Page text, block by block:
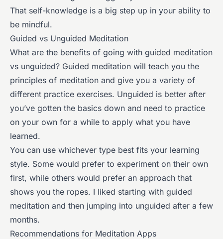
That self-knowledge is a big step up in your ability to
be mindful.
Guided vs Unguided Meditation
What are the benefits of going with guided meditation
vs unguided? Guided meditation will teach you the
principles of meditation and give you a variety of
different practice exercises. Unguided is better after
you’ve gotten the basics down and need to practice
on your own for a while to apply what you have
learned.
You can use whichever type best fits your learning
style. Some would prefer to experiment on their own
first, while others would prefer an approach that
shows you the ropes. I liked starting with guided
meditation and then jumping into unguided after a few
months.
Recommendations for Meditation Apps